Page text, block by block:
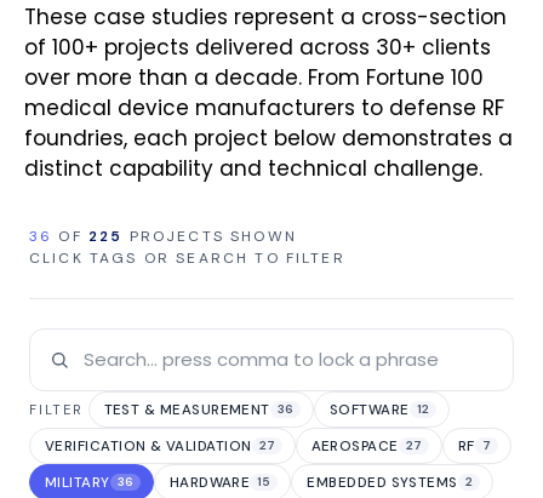
These case studies represent a cross-section
of 100+ projects delivered across 30+ clients
over more than a decade. From Fortune 100
medical device manufacturers to defense RF
foundries, each project below demonstrates a
distinct capability and technical challenge.
36 OF 225
PROJECTS SHOWN
CLICK TAGS OR SEARCH TO FILTER
FILTER TEST & MEASUREMENT 36 SOFTWARE 12
VERIFICATION & VALIDATION 27 AEROSPACE 27 RF 7
MILITARY 36 HARDWARE 15 EMBEDDED SYSTEMS 2